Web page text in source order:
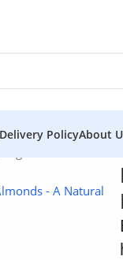
Delivery PolicyAbout